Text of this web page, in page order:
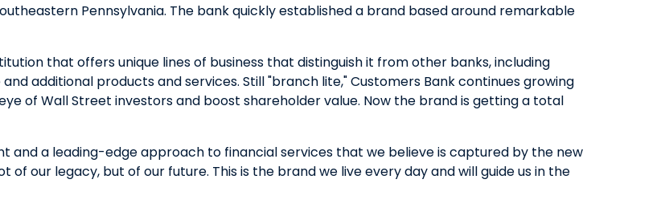
Pennsylvania. The bank quickly established a brand based around remarkable
that offers unique lines of business that distinguish it from other banks, including
and additional products and services. Still "branch lite," Customers Bank continues growing
of Wall Street investors and boost shareholder value. Now the brand is getting a total
and a leading-edge approach to financial services that we believe is captured by the new
of our legacy, but of our future. This is the brand we live every day and will guide us in the